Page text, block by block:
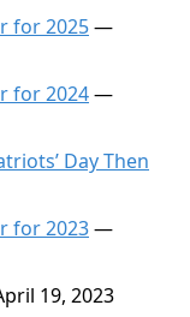
for 2025—
for 2024—
Day Then
for 2023—
19, 2023